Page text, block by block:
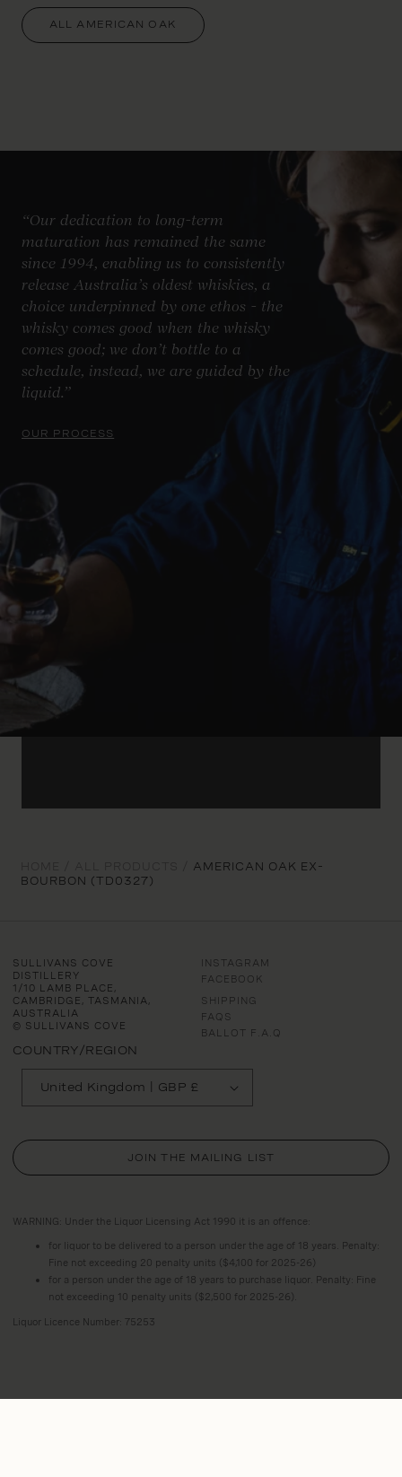
ALL AMERICAN OAK
“Our dedication to long-term
maturation has remained the same
since 1994, enabling us to consistently
release Australia’s oldest whiskies, a
choice underpinned by one ethos - the
whisky comes good when the whisky
comes good; we don’t bottle to a
schedule, instead, we are guided by the
liquid.”
OUR PROCESS
AMERICAN OAK EX-
BOURBON (TD0327)
SULLIVANS COVE
DISTILLERY
1/10 LAMB PLACE,
CAMBRIDGE, TASMANIA,
AUSTRALIA
© SULLIVANS COVE
COUNTRY/REGION
United Kingdom | GBP £
SHIPPING
FAQS
BALLOT F.A.Q
INSTAGRAM
FACEBOOK
WARNING: Under the Liquor Licensing Act 1990 it is an offence:
for liquor to be delivered to a person under the age of 18 years. Penalty:
Fine not exceeding 20 penalty units ($4,100 for 2025-26)
for a person under the age of 18 years to purchase liquor. Penalty: Fine
not exceeding 10 penalty units ($2,500 for 2025-26).
Liquor Licence Number: 75253
JOIN THE MAILING LIST